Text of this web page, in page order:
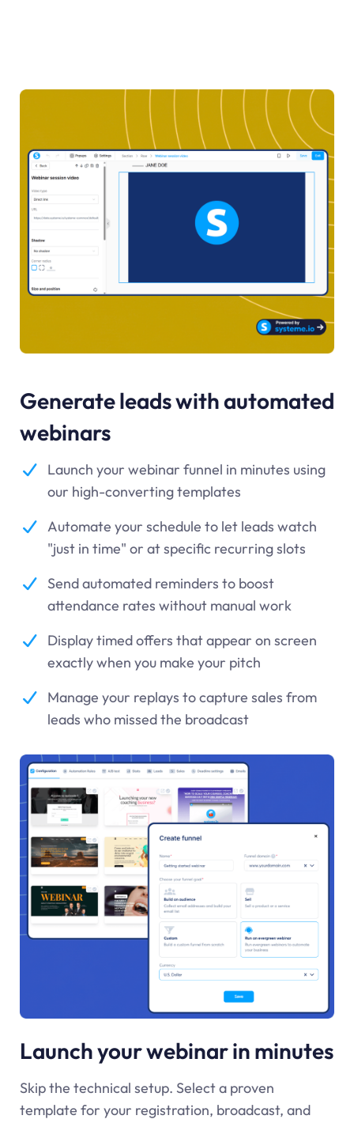
Generate leads with automated
webinars
Launch your webinar funnel in minutes using
our high-converting templates
Automate your schedule to let leads watch
"just in time" or at specific recurring slots
Send automated reminders to boost
attendance rates without manual work
Display timed offers that appear on screen
exactly when you make your pitch
Manage your replays to capture sales from
leads who missed the broadcast
Launch your webinar in minutes
Skip the technical setup. Select a proven
template for your registration, broadcast, and